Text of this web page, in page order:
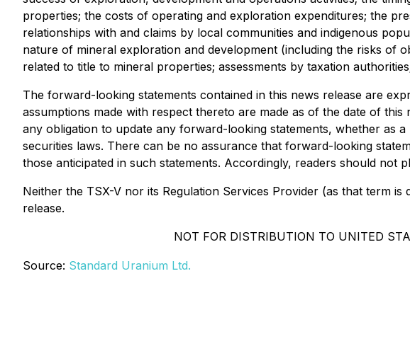
properties; the costs of operating and exploration expenditures; the
relationships with and claims by local communities and indigenous
nature of mineral exploration and development (including the risks of
related to title to mineral properties; assessments by taxation
The forward-looking statements contained in this news release are
assumptions made with respect thereto are made as of the date of
any obligation to update any forward-looking statements, whether as
securities laws. There can be no assurance that forward-looking
those anticipated in such statements. Accordingly, readers should not
Neither the TSX-V nor its Regulation Services Provider (as that term
release.
NOT FOR DISTRIBUTION TO UNITED
Source: Standard Uranium Ltd.